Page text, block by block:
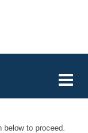
below to proceed.